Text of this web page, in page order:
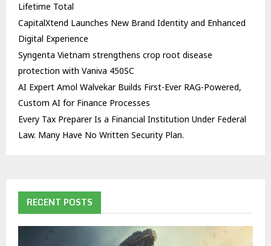
Lifetime Total
CapitalXtend Launches New Brand Identity and Enhanced
Digital Experience
Syngenta Vietnam strengthens crop root disease
protection with Vaniva 450SC
AI Expert Amol Walvekar Builds First-Ever RAG-Powered,
Custom AI for Finance Processes
Every Tax Preparer Is a Financial Institution Under Federal
Law. Many Have No Written Security Plan.
RECENT POSTS